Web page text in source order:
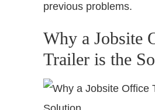
previous problems.
Why a Jobsite
Trailer is the